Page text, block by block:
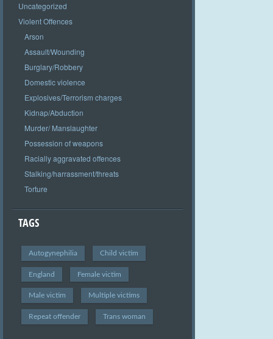
Uncategorized
Violent Offences
Arson
Assault/Wounding
Burglary/Robbery
Domestic violence
Explosives/Terrorism charges
Kidnap/Abduction
Murder/ Manslaughter
Possession of weapons
Racially aggravated offences
Stalking/harrassment/threats
Torture
TAGS
Autogynephilia Child victim
England Female victim
Male victim Multiple victims
Repeat offender Trans woman